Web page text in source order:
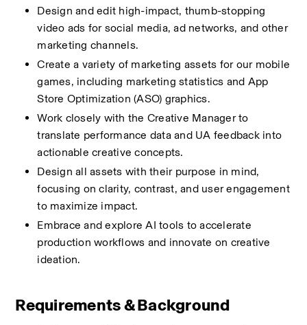
Design and edit high-impact, thumb-stopping
video ads for social media, ad networks, and other
marketing channels.
Create a variety of marketing assets for our mobile
games, including marketing statistics and App
Store Optimization (ASO) graphics.
Work closely with the Creative Manager to
translate performance data and UA feedback into
actionable creative concepts.
Design all assets with their purpose in mind,
focusing on clarity, contrast, and user engagement
to maximize impact.
Embrace and explore AI tools to accelerate
production workflows and innovate on creative
ideation.
Requirements & Background